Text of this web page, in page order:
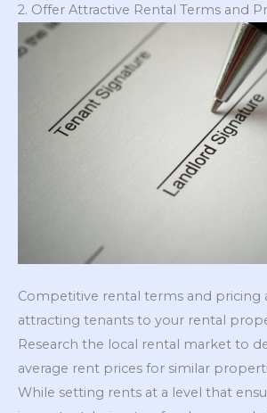
2. Offer Attractive Rental Terms and
Competitive rental terms and pricing
attracting tenants to your rental
Research the local rental market to
average rent prices for similar
While setting rents at a level that